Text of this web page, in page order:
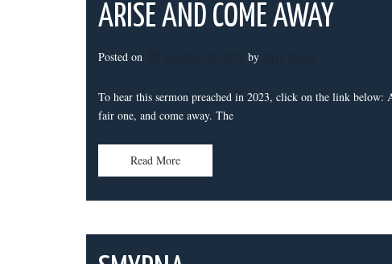
ARISE AND COME AWAY
Posted on by
To hear this sermon preached in 2023, click on the link
fair one, and come away. The
Read More